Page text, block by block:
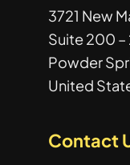
3721 New
Suite 200 –
Powder
United
Contact